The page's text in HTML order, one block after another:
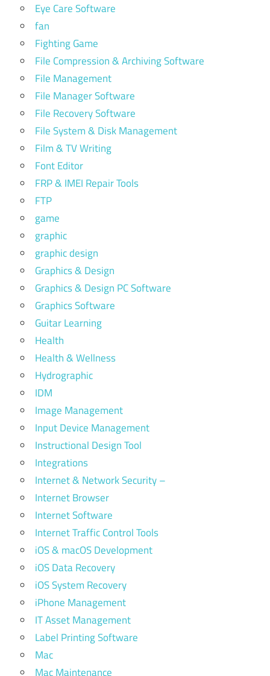
Eye Care Software
fan
Fighting Game
File Compression & Archiving Software
File Management
File Manager Software
File Recovery Software
File System & Disk Management
Film & TV Writing
Font Editor
FRP & IMEI Repair Tools
FTP
game
graphic
graphic design
Graphics & Design
Graphics & Design PC Software
Graphics Software
Guitar Learning
Health
Health & Wellness
Hydrographic
IDM
Image Management
Input Device Management
Instructional Design Tool
Integrations
Internet & Network Security –
Internet Browser
Internet Software
Internet Traffic Control Tools
iOS & macOS Development
iOS Data Recovery
iOS System Recovery
iPhone Management
IT Asset Management
Label Printing Software
Mac
Mac Maintenance